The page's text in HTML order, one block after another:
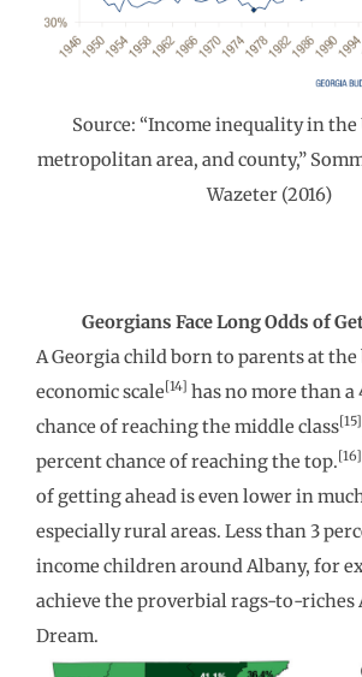
Source: “Income inequality in the
metropolitan area, and county,”
Wazeter (2016)
Georgians Face Long Odds of
A Georgia child born to parents at
economic scale[14] has no more than a
chance of reaching the middle class[15]
percent chance of reaching the top.[16]
of getting ahead is even lower in
especially rural areas. Less than 3
income children around Albany, for
achieve the proverbial rags-to-riches
Dream.